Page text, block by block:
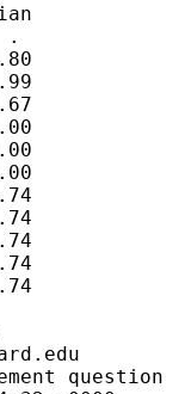
.
question